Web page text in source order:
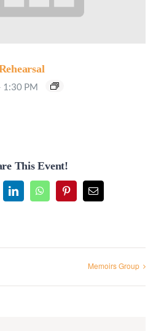
1:30 PM
This Event!
LinkedInWhatsAppPinterestEmail
Memoirs Group